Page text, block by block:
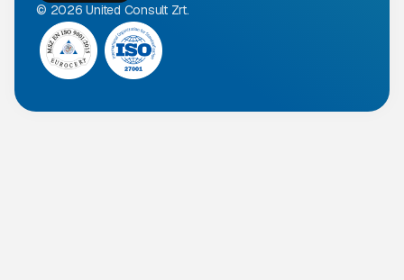
© 2026 United Consult Zrt.